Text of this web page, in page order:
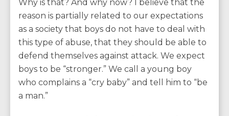
Why is that? And why now? I believe that the
reason is partially related to our expectations
as a society that boys do not have to deal with
this type of abuse, that they should be able to
defend themselves against attack. We expect
boys to be “stronger.” We call a young boy
who complains a “cry baby” and tell him to “be
a man.”